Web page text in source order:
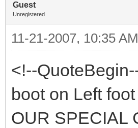
Guest
Unregistered
11-21-2007, 10:35 AM
<!--
boot on Left foot
OUR SPECIAL